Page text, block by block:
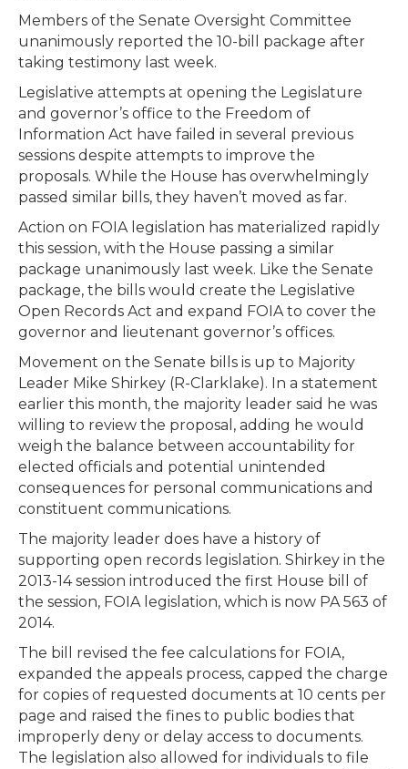
Members of the Senate Oversight Committee
unanimously reported the 10-bill package after
taking testimony last week.
Legislative attempts at opening the Legislature
and governor’s office to the Freedom of
Information Act have failed in several previous
sessions despite attempts to improve the
proposals. While the House has overwhelmingly
passed similar bills, they haven’t moved as far.
Action on FOIA legislation has materialized rapidly
this session, with the House passing a similar
package unanimously last week. Like the Senate
package, the bills would create the Legislative
Open Records Act and expand FOIA to cover the
governor and lieutenant governor’s offices.
Movement on the Senate bills is up to Majority
Leader Mike Shirkey (R-Clarklake). In a statement
earlier this month, the majority leader said he was
willing to review the proposal, adding he would
weigh the balance between accountability for
elected officials and potential unintended
consequences for personal communications and
constituent communications.
The majority leader does have a history of
supporting open records legislation. Shirkey in the
2013-14 session introduced the first House bill of
the session, FOIA legislation, which is now PA 563 of
2014.
The bill revised the fee calculations for FOIA,
expanded the appeals process, capped the charge
for copies of requested documents at 10 cents per
page and raised the fines to public bodies that
improperly deny or delay access to documents.
The legislation also allowed for individuals to file